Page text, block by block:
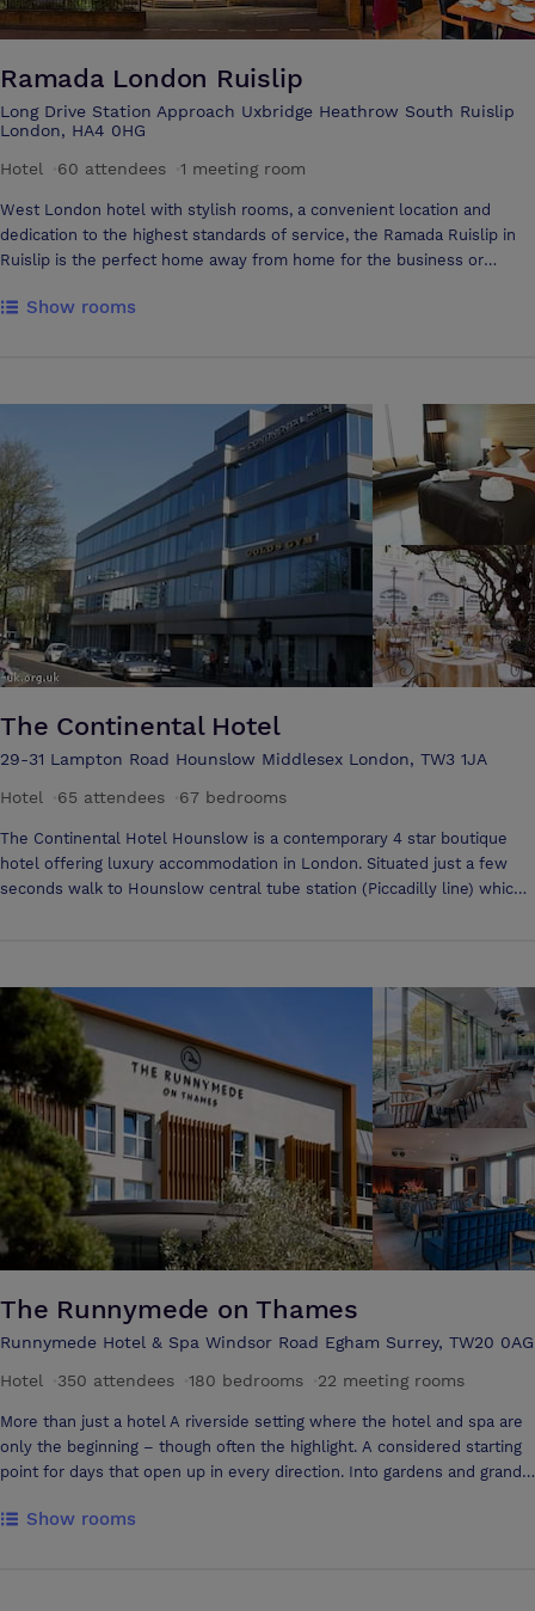
Ramada London Ruislip
Long Drive Station Approach Uxbridge Heathrow South Ruislip
London, HA4 0HG
Hotel
60 attendees 1 meeting room
West London hotel with stylish rooms, a convenient location and
dedication to the highest standards of service, the Ramada Ruislip in
Ruislip is the perfect home away from home for the business or
relaxing retreat or want a comfortable base from which to work, the
effortlessly travel to Central London, easily arriving within half an hour.
Wembley Stadium is also a mere five miles away. These factors,
combined with our secure car parking facilities, make the Ramada
Ruislip the ideal setting for your business trip or leisure break.
Show rooms
The Continental Hotel
29-31 Lampton Road Hounslow Middlesex London, TW3 1JA
Hotel
65 attendees 67 bedrooms
The Continental Hotel Hounslow is a contemporary 4 star boutique
hotel offering luxury accommodation in London. Situated just a few
seconds walk to Hounslow central tube station (Piccadilly line) which
The Runnymede on Thames
Runnymede Hotel & Spa Windsor Road Egham Surrey, TW20 0AG
Hotel
350 attendees 180 bedrooms 22 meeting rooms
More than just a hotel A riverside setting where the hotel and spa are
only the beginning – though often the highlight. A considered starting
point for days that open up in every direction. Into gardens and grand
then back again, for live music, open fire, riverside lunches, and
Show rooms